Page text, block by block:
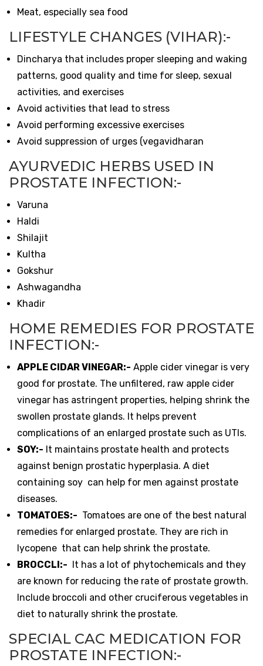
Meat, especially sea food
LIFESTYLE CHANGES (VIHAR):-
Dincharya that includes proper sleeping and waking
patterns, good quality and time for sleep, sexual
activities, and exercises
Avoid activities that lead to stress
Avoid performing excessive exercises
Avoid suppression of urges (vegavidharan
AYURVEDIC HERBS USED IN
PROSTATE INFECTION:-
Varuna
Haldi
Shilajit
Kultha
Gokshur
Ashwagandha
Khadir
HOME REMEDIES FOR PROSTATE
INFECTION:-
APPLE CIDAR VINEGAR:- Apple cider vinegar is very
good for prostate. The unfiltered, raw apple cider
vinegar has astringent properties, helping shrink the
swollen prostate glands. It helps prevent
complications of an enlarged prostate such as UTIs.
SOY:- It maintains prostate health and protects
against benign prostatic hyperplasia. A diet
containing soy can help for men against prostate
diseases.
TOMATOES:- Tomatoes are one of the best natural
remedies for enlarged prostate. They are rich in
lycopene that can help shrink the prostate.
BROCCLI:- It has a lot of phytochemicals and they
are known for reducing the rate of prostate growth.
Include broccoli and other cruciferous vegetables in
diet to naturally shrink the prostate.
SPECIAL CAC MEDICATION FOR
PROSTATE INFECTION:-